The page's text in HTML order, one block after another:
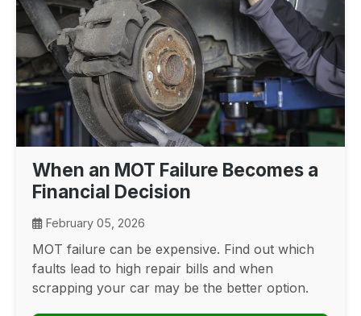
When an MOT Failure Becomes a
Financial Decision
February 05, 2026
MOT failure can be expensive. Find out which
faults lead to high repair bills and when
scrapping your car may be the better option.